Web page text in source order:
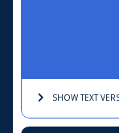
SHOW TEXT